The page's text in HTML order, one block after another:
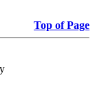
Top of Page